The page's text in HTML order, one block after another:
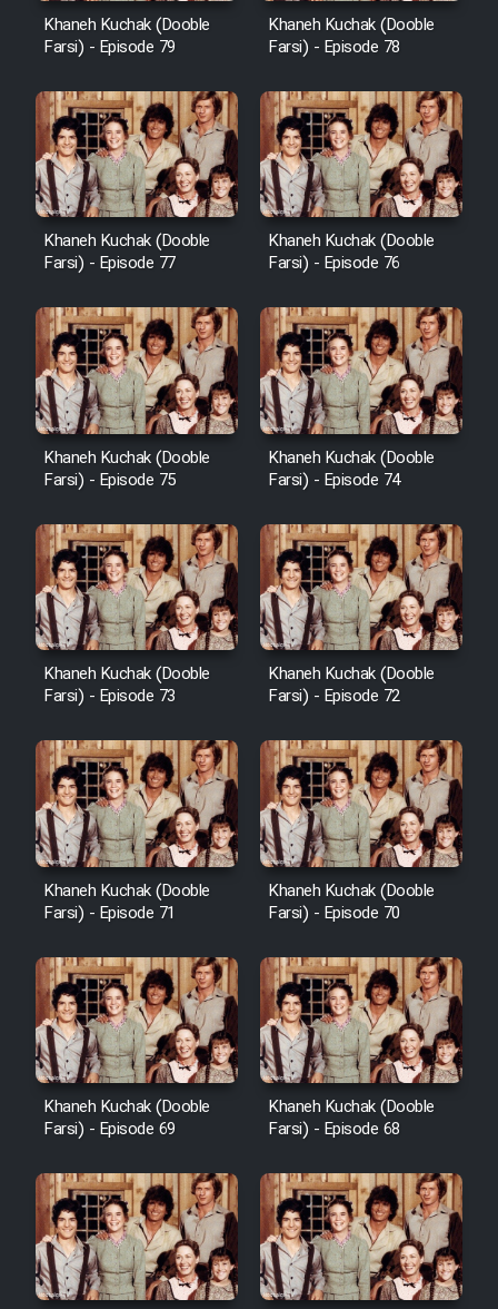
Khaneh Kuchak (Dooble
Farsi) - Episode 79
Khaneh Kuchak (Dooble
Farsi) - Episode 78
Khaneh Kuchak (Dooble
Farsi) - Episode 77
Khaneh Kuchak (Dooble
Farsi) - Episode 76
Khaneh Kuchak (Dooble
Farsi) - Episode 75
Khaneh Kuchak (Dooble
Farsi) - Episode 74
Khaneh Kuchak (Dooble
Farsi) - Episode 73
Khaneh Kuchak (Dooble
Farsi) - Episode 72
Khaneh Kuchak (Dooble
Farsi) - Episode 71
Khaneh Kuchak (Dooble
Farsi) - Episode 70
Khaneh Kuchak (Dooble
Farsi) - Episode 69
Khaneh Kuchak (Dooble
Farsi) - Episode 68